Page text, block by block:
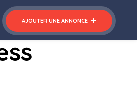
AJOUTER UNE ANNONCE